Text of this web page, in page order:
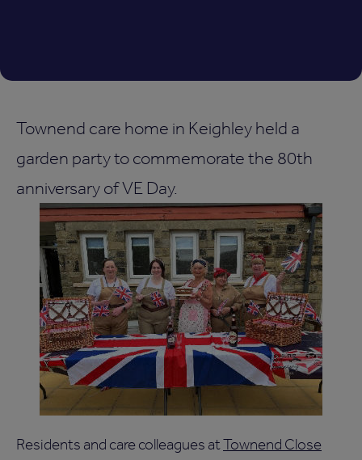
Townend care home in Keighley held a
garden party to commemorate the 80th
anniversary of VE Day.
Residents and care colleagues atTownend Close